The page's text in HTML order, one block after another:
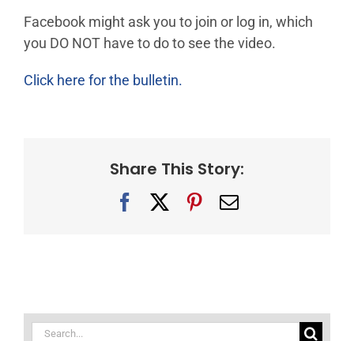
Facebook might ask you to join or log in, which
you DO NOT have to do to see the video.
Click here for the bulletin.
Share This Story:
Facebook Pinterest
Email
Search